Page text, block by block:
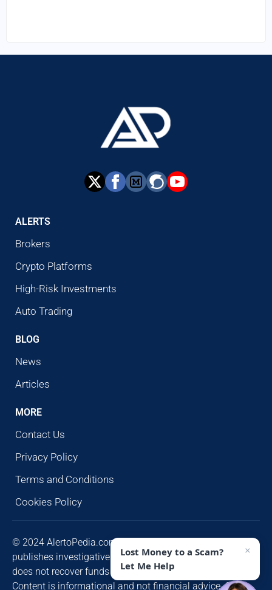
ALERTS
Brokers
Crypto Platforms
High-Risk Investments
Auto Trading
BLOG
News
Articles
MORE
Contact Us
Privacy Policy
Terms and Conditions
Cookies Policy
© 2024 AlertoPedia.com. All rights reserved. AlertoPedia
publishes investigative research for public awareness and
does not recover funds or contact victims unsolicited.
Content is informational and not financial advice. Some
Lost Money to a Scam?
Let Me Help
×